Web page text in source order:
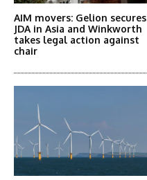
AIM movers: Gelion secures
JDA in Asia and Winkworth
takes legal action against
chair